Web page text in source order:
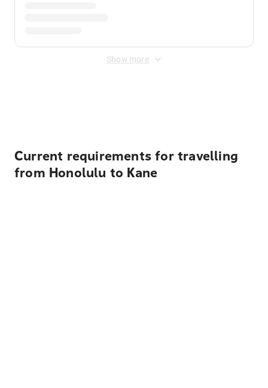
Show more
Current requirements for travelling
from Honolulu to Kane